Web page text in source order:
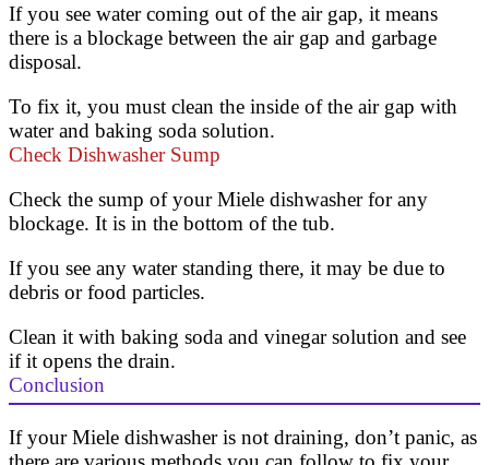
If you see water coming out of the air gap, it means
there is a blockage between the air gap and garbage
disposal.
To fix it, you must clean the inside of the air gap with
water and baking soda solution.
Check Dishwasher Sump
Check the sump of your Miele dishwasher for any
blockage. It is in the bottom of the tub.
If you see any water standing there, it may be due to
debris or food particles.
Clean it with baking soda and vinegar solution and see
if it opens the drain.
Conclusion
If your Miele dishwasher is not draining, don’t panic, as